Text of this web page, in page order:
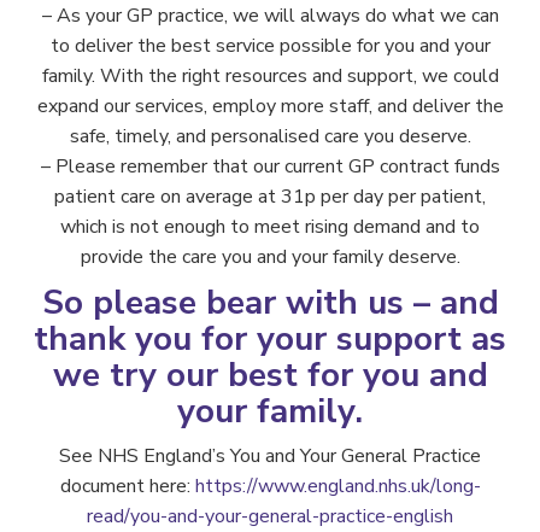
– As your GP practice, we will always do what we can
to deliver the best service possible for you and your
family. With the right resources and support, we could
expand our services, employ more staff, and deliver the
safe, timely, and personalised care you deserve.
– Please remember that our current GP contract funds
patient care on average at 31p per day per patient,
which is not enough to meet rising demand and to
provide the care you and your family deserve.
So please bear with us – and
thank you for your support as
we try our best for you and
your family.
See NHS England’s You and Your General Practice
document here: https://www.england.nhs.uk/long-
read/you-and-your-general-practice-english